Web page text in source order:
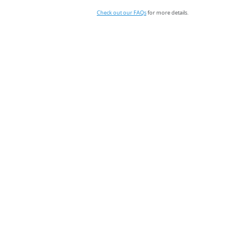
Check out our FAQsfor more details.